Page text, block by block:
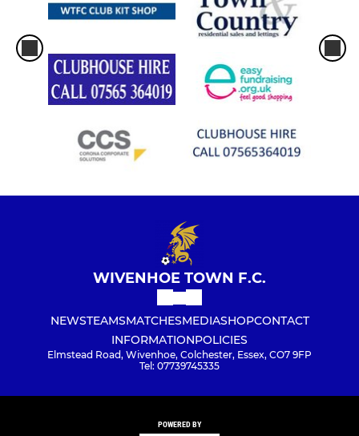
WIVENHOE TOWN F.C.
NEWSTEAMSMATCHESMEDIASHOPCONTACT
INFORMATIONPOLICIES
Elmstead Road, Wivenhoe, Colchester, Essex, CO7 9FP
Tel: 07739745335
POWERED BY